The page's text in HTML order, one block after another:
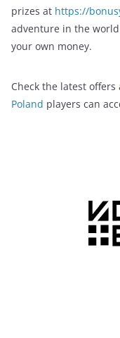
prizes at https://
adventure in the
your own money.
Check the latest offers
Poland players can